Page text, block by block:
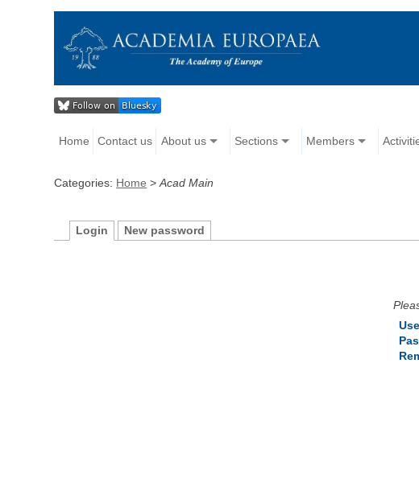
Home Contact us About us Sections Members
Categories: Home >Acad Main
Login New password